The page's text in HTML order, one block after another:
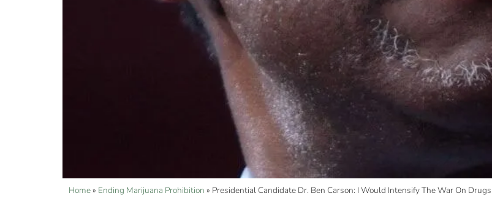
Home» Ending Marijuana Prohibition » Presidential Candidate Dr. Ben Carson: I Would Intensify The War On Drugs